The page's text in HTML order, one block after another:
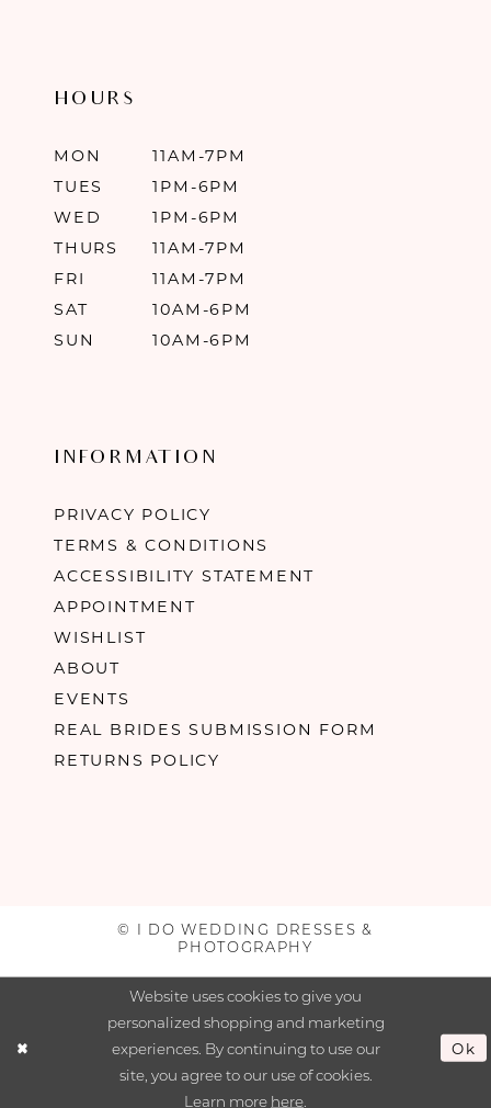
HOURS
MON
11AM-7PM
TUES
1PM-6PM
WED
1PM-6PM
THURS
11AM-7PM
FRI
11AM-7PM
SAT
10AM-6PM
SUN
10AM-6PM
INFORMATION
PRIVACY POLICY
TERMS & CONDITIONS
ACCESSIBILITY STATEMENT
APPOINTMENT
WISHLIST
ABOUT
EVENTS
REAL BRIDES SUBMISSION FORM
RETURNS POLICY
© I DO WEDDING DRESSES &
PHOTOGRAPHY
Website uses cookies to give you
personalized shopping and marketing
experiences. By continuing to use our
site, you agree to our use of cookies.
Learn more here
Ok